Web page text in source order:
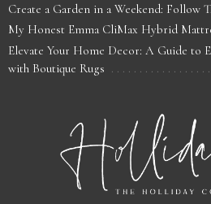
Create a Garden in a Weekend: Follow
My Honest Emma CliMax Hybrid
Elevate Your Home Decor: A Guide to
with Boutique Rugs